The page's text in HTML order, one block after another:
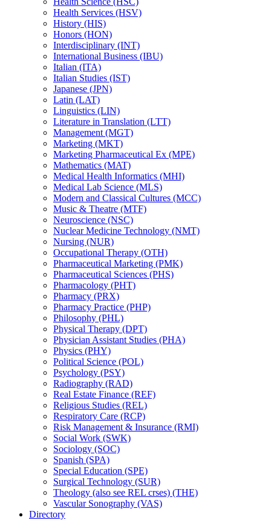
Health Services (HSV)
History (HIS)
Honors (HON)
Interdisciplinary (INT)
International Business (IBU)
Italian (ITA)
Italian Studies (IST)
Japanese (JPN)
Latin (LAT)
Linguistics (LIN)
Literature in Translation (LTT)
Management (MGT)
Marketing (MKT)
Marketing Pharmaceutical Ex (MPE)
Mathematics (MAT)
Medical Health Informatics (MHI)
Medical Lab Science (MLS)
Modern and Classical Cultures (MCC)
Music &​ Theatre (MTF)
Neuroscience (NSC)
Nuclear Medicine Technology (NMT)
Nursing (NUR)
Occupational Therapy (OTH)
Pharmaceutical Marketing (PMK)
Pharmaceutical Sciences (PHS)
Pharmacology (PHT)
Pharmacy (PRX)
Pharmacy Practice (PHP)
Philosophy (PHL)
Physical Therapy (DPT)
Physician Assistant Studies (PHA)
Physics (PHY)
Political Science (POL)
Psychology (PSY)
Radiography (RAD)
Real Estate Finance (REF)
Religious Studies (REL)
Respiratory Care (RCP)
Risk Management &​ Insurance (RMI)
Social Work (SWK)
Sociology (SOC)
Spanish (SPA)
Special Education (SPE)
Surgical Technology (SUR)
Theology (also see REL crses) (THE)
Vascular Sonography (VAS)
Directory